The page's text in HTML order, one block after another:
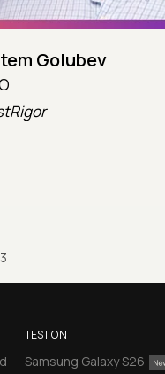
Golubev
TEST ON
Samsung Galaxy S26